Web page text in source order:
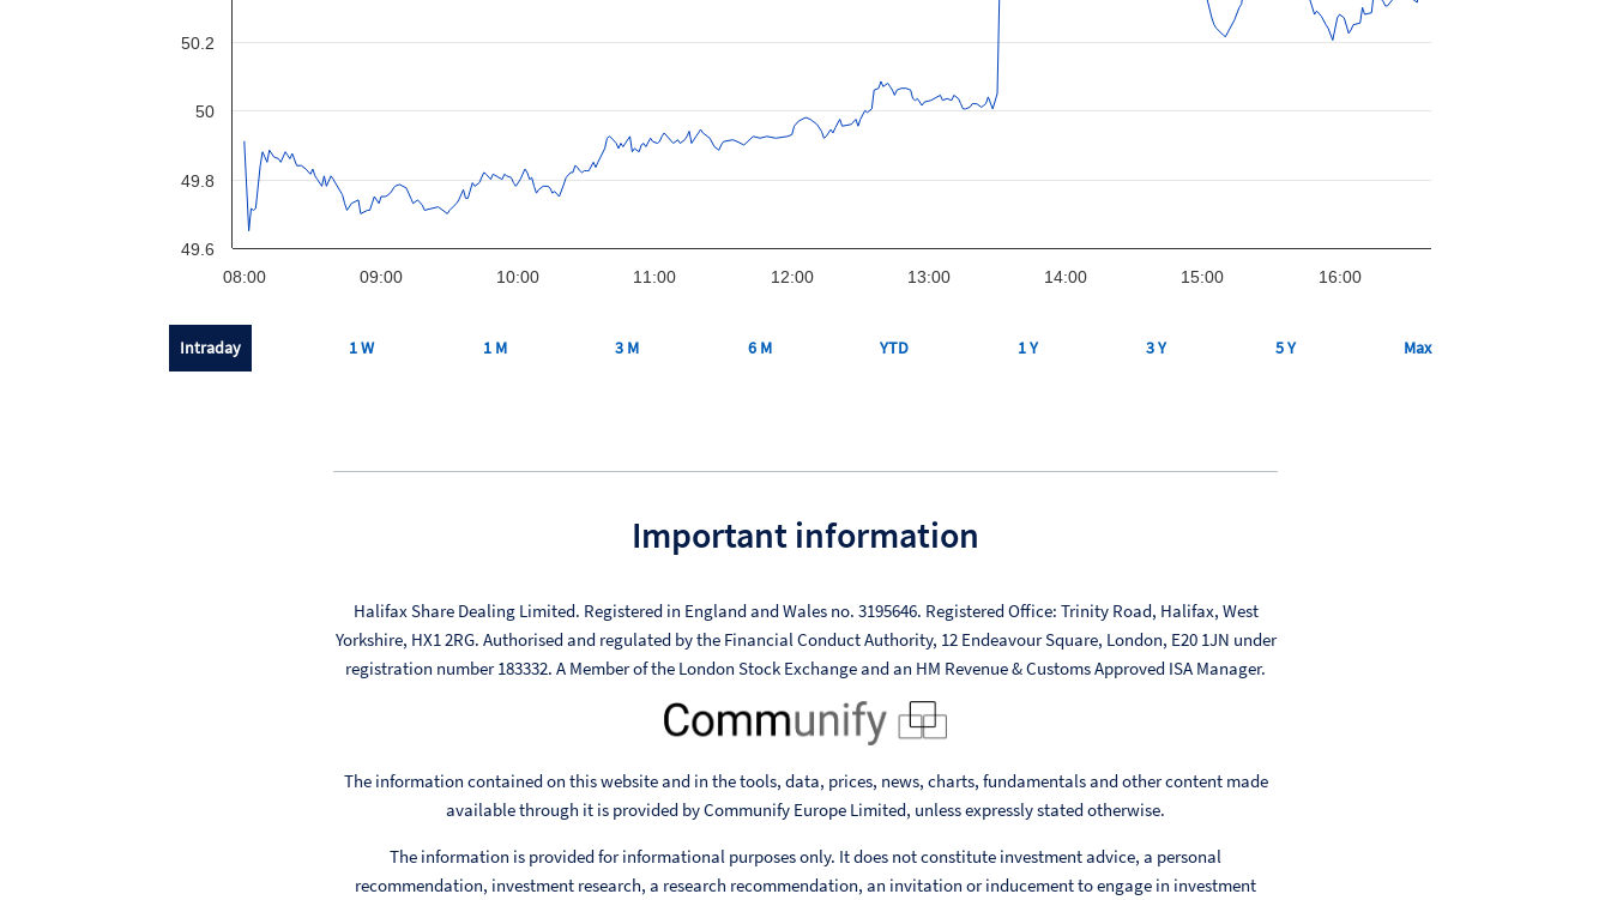
08:00 09:00 10:00 11:00 12:00 13:00 14:00 15:00 16:00
49.6
49.8
50
50.2
Intraday 1 W 1 M 3 M 6 M YTD 1 Y 3 Y 5 Y Max
Important information
Halifax Share Dealing Limited. Registered in England and Wales no. 3195646. Registered Office: Trinity Road, Halifax, West
Yorkshire, HX1 2RG. Authorised and regulated by the Financial Conduct Authority, 12 Endeavour Square, London, E20 1JN under
registration number 183332. A Member of the London Stock Exchange and an HM Revenue & Customs Approved ISA Manager.
The information contained on this website and in the tools, data, prices, news, charts, fundamentals and other content made
available through it is provided by Communify Europe Limited, unless expressly stated otherwise.
The information is provided for informational purposes only. It does not constitute investment advice, a personal
recommendation, investment research, a research recommendation, an invitation or inducement to engage in investment